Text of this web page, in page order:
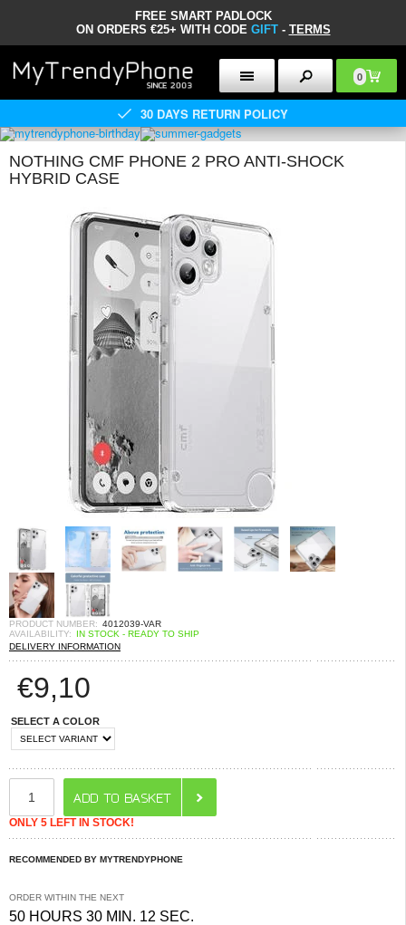
FREE SMART PADLOCK
ON ORDERS €25+ WITH CODE GIFT- TERMS
0
30 DAYS RETURN POLICY
NOTHING CMF PHONE 2 PRO ANTI-SHOCK
HYBRID CASE
PRODUCT NUMBER: 4012039-VAR
AVAILABILITY:
IN STOCK - READY TO SHIP
DELIVERY INFORMATION
€9,10
SELECT A COLOR
ONLY 5 LEFT IN STOCK!
RECOMMENDED BY MYTRENDYPHONE
ORDER WITHIN THE NEXT
50 HOURS 30 MIN. 11 SEC.